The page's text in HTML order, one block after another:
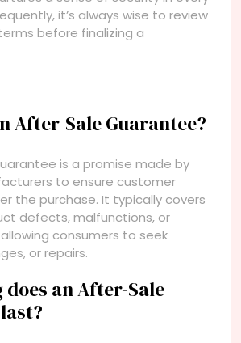
it’s always wise to review
before finalizing a
After-Sale Guarantee?
is a promise made by
to ensure customer
the purchase. It typically covers
defects, malfunctions, or
consumers to seek
or repairs.
does an After-Sale